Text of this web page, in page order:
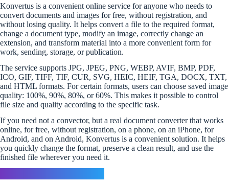
Konvertus is a convenient online service for anyone who needs to
convert documents and images for free, without registration, and
without losing quality. It helps convert a file to the required format,
change a document type, modify an image, correctly change an
extension, and transform material into a more convenient form for
work, sending, storage, or publication.
The service supports JPG, JPEG, PNG, WEBP, AVIF, BMP, PDF,
ICO, GIF, TIFF, TIF, CUR, SVG, HEIC, HEIF, TGA, DOCX, TXT,
and HTML formats. For certain formats, users can choose saved image
quality: 100%, 90%, 80%, or 60%. This makes it possible to control
file size and quality according to the specific task.
If you need not a convector, but a real document converter that works
online, for free, without registration, on a phone, on an iPhone, for
Android, and on Android, Konvertus is a convenient solution. It helps
you quickly change the format, preserve a clean result, and use the
finished file wherever you need it.